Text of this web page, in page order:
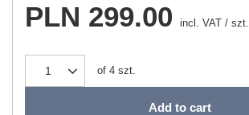
PLN 299.00 incl. VAT / szt.
of 4 szt.
Add to cart